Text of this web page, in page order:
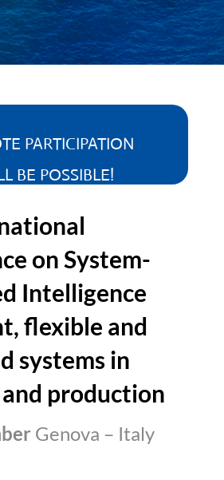
PARTICIPATION
BE POSSIBLE!
on System-
Intelligence
flexible and
systems in
production
Genova – Italy